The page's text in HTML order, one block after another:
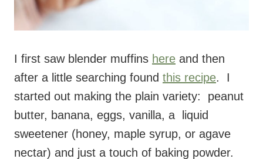
I first saw blender muffins here and then
after a little searching found this recipe. I
started out making the plain variety: peanut
butter, banana, eggs, vanilla, a liquid
sweetener (honey, maple syrup, or agave
nectar) and just a touch of baking powder.